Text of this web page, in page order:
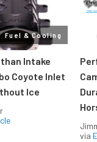
Fuel & Cooling
Intake
Coyote Inlet
Ice
via